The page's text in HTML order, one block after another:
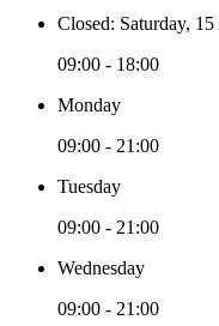
Closed: Saturday,
09:00 - 18:00
Monday
09:00 - 21:00
Tuesday
09:00 - 21:00
Wednesday
09:00 - 21:00